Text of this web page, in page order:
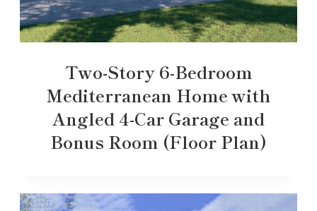
Two-Story 6-Bedroom
Mediterranean Home with
Angled 4-Car Garage and
Bonus Room (Floor Plan)